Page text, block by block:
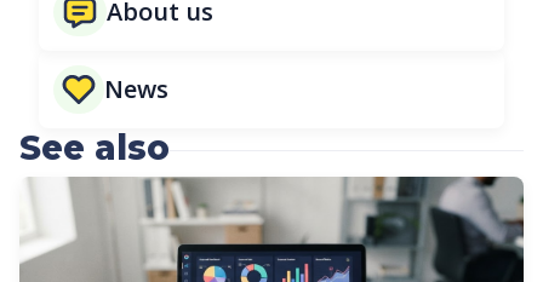
About us
News
See also